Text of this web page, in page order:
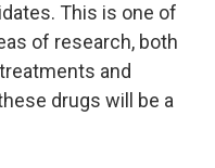
This is one of
of research, both
and
drugs will be a